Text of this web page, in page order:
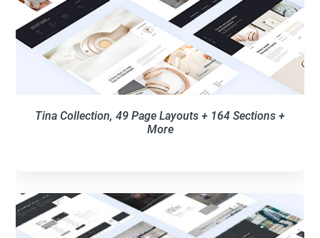
Tina Collection, 49 Page Layouts + 164 Sections +
More